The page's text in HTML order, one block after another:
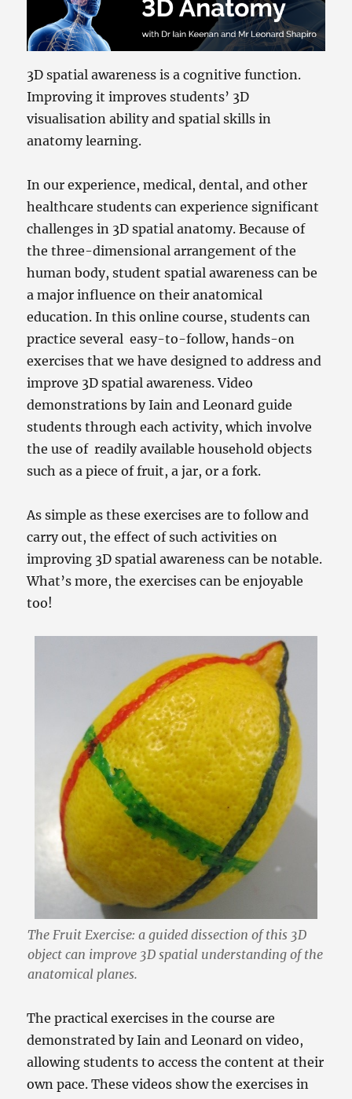
3D spatial awareness is a cognitive function.
Improving it improves students’ 3D
visualisation ability and spatial skills in
anatomy learning.
In our experience, medical, dental, and other
healthcare students can experience significant
challenges in 3D spatial anatomy. Because of
the three-dimensional arrangement of the
human body, student spatial awareness can be
a major influence on their anatomical
education. In this online course, students can
practice several easy-to-follow, hands-on
exercises that we have designed to address and
improve 3D spatial awareness. Video
demonstrations by Iain and Leonard guide
students through each activity, which involve
the use of readily available household objects
such as a piece of fruit, a jar, or a fork.
As simple as these exercises are to follow and
carry out, the effect of such activities on
improving 3D spatial awareness can be notable.
What’s more, the exercises can be enjoyable
too!
The Fruit Exercise: a guided dissection of this 3D
object can improve 3D spatial understanding of the
anatomical planes.
The practical exercises in the course are
demonstrated by Iain and Leonard on video,
allowing students to access the content at their
own pace. These videos show the exercises in